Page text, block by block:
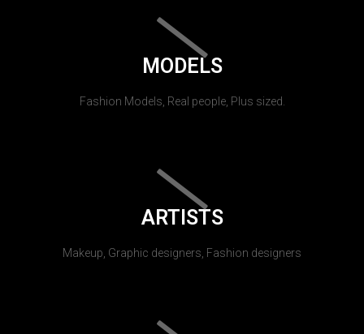
MODELS
Fashion Models, Real people, Plus sized.
ARTISTS
Makeup, Graphic designers, Fashion designers